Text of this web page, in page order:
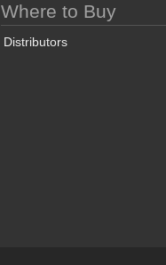
Where to Buy
Distributors